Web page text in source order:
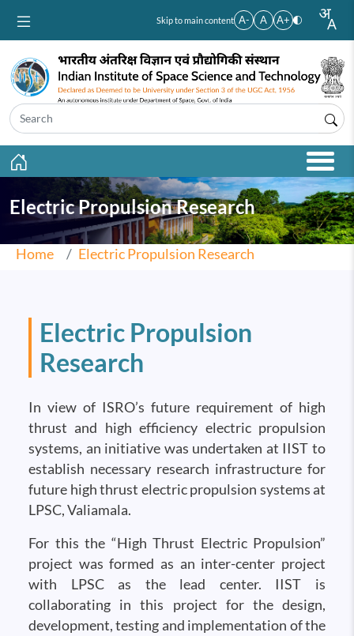
Skip to main content A- A A+
Electric Propulsion Research
Home Electric Propulsion Research
Electric Propulsion
Research
In view of ISRO’s future requirement of high
thrust and high efficiency electric propulsion
systems, an initiative was undertaken at IIST to
establish necessary research infrastructure for
future high thrust electric propulsion systems at
LPSC, Valiamala.
For this the “High Thrust Electric Propulsion”
project was formed as an inter-center project
with LPSC as the lead center. IIST is
collaborating in this project for the design,
development, testing and implementation of the